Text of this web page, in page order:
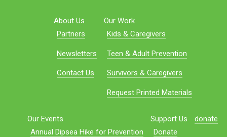
About Us
Partners
Newsletters
Contact Us
Our Work
Kids & Caregivers
Teen & Adult Prevention
Survivors & Caregivers
Request Printed Materials
Our Events
Annual Dipsea Hike for Prevention
Support Us
Donate
donate